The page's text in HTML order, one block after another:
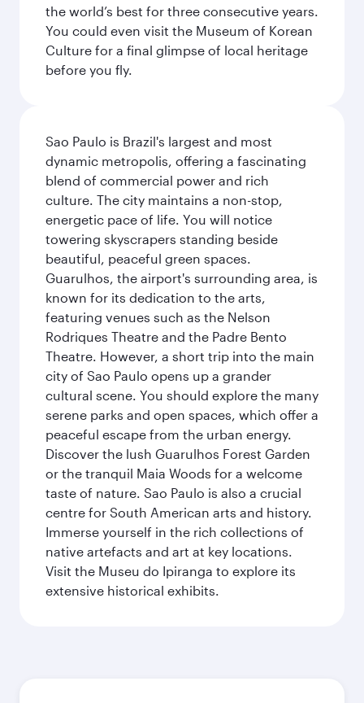
the world’s best for three consecutive years.
You could even visit the Museum of Korean
Culture for a final glimpse of local heritage
before you fly.
Sao Paulo is Brazil's largest and most
dynamic metropolis, offering a fascinating
blend of commercial power and rich
culture. The city maintains a non-stop,
energetic pace of life. You will notice
towering skyscrapers standing beside
beautiful, peaceful green spaces.
Guarulhos, the airport's surrounding area, is
known for its dedication to the arts,
featuring venues such as the Nelson
Rodriques Theatre and the Padre Bento
Theatre. However, a short trip into the main
city of Sao Paulo opens up a grander
cultural scene. You should explore the many
serene parks and open spaces, which offer a
peaceful escape from the urban energy.
Discover the lush Guarulhos Forest Garden
or the tranquil Maia Woods for a welcome
taste of nature. Sao Paulo is also a crucial
centre for South American arts and history.
Immerse yourself in the rich collections of
native artefacts and art at key locations.
Visit the Museu do Ipiranga to explore its
extensive historical exhibits.